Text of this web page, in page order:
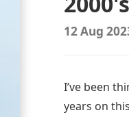
12 Aug
I’ve been
years on